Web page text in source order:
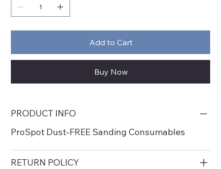
Add to Cart
Buy Now
PRODUCT INFO
ProSpot Dust-FREE Sanding Consumables
RETURN POLICY